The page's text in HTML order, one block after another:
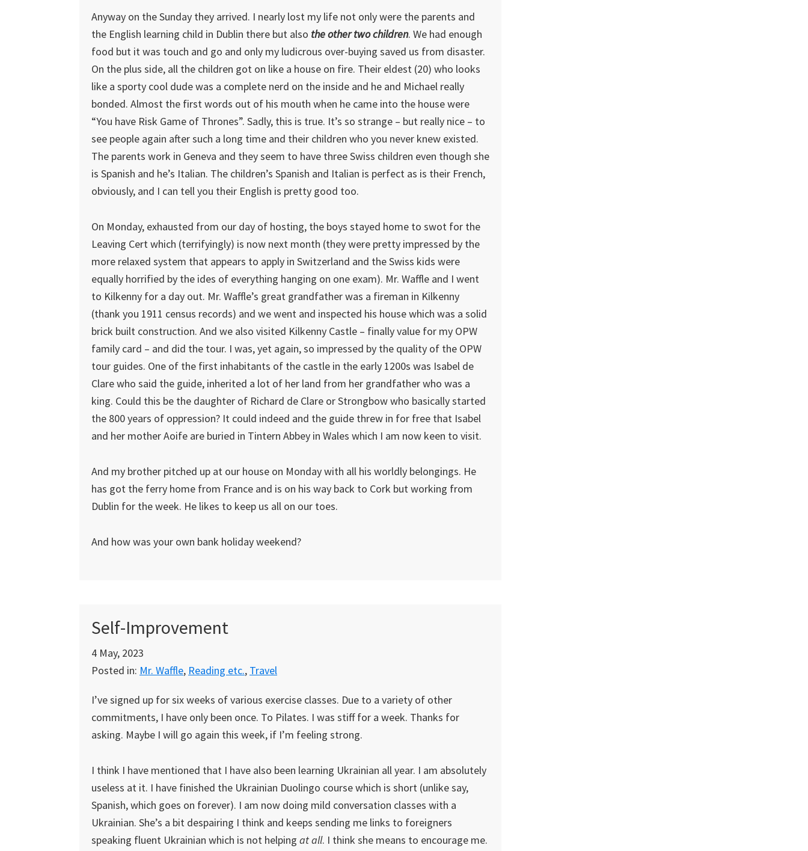
Anyway on the Sunday they arrived. I nearly lost my life not only were the parents and
the English learning child in Dublin there but also the other two children. We had enough
food but it was touch and go and only my ludicrous over-buying saved us from disaster.
On the plus side, all the children got on like a house on fire. Their eldest (20) who looks
like a sporty cool dude was a complete nerd on the inside and he and Michael really
bonded. Almost the first words out of his mouth when he came into the house were
“You have Risk Game of Thrones”. Sadly, this is true. It’s so strange – but really nice – to
see people again after such a long time and their children who you never knew existed.
The parents work in Geneva and they seem to have three Swiss children even though she
is Spanish and he’s Italian. The children’s Spanish and Italian is perfect as is their French,
obviously, and I can tell you their English is pretty good too.
On Monday, exhausted from our day of hosting, the boys stayed home to swot for the
Leaving Cert which (terrifyingly) is now next month (they were pretty impressed by the
more relaxed system that appears to apply in Switzerland and the Swiss kids were
equally horrified by the ides of everything hanging on one exam). Mr. Waffle and I went
to Kilkenny for a day out. Mr. Waffle’s great grandfather was a fireman in Kilkenny
(thank you 1911 census records) and we went and inspected his house which was a solid
brick built construction. And we also visited Kilkenny Castle – finally value for my OPW
family card – and did the tour. I was, yet again, so impressed by the quality of the OPW
tour guides. One of the first inhabitants of the castle in the early 1200s was Isabel de
Clare who said the guide, inherited a lot of her land from her grandfather who was a
king. Could this be the daughter of Richard de Clare or Strongbow who basically started
the 800 years of oppression? It could indeed and the guide threw in for free that Isabel
and her mother Aoife are buried in Tintern Abbey in Wales which I am now keen to visit.
And my brother pitched up at our house on Monday with all his worldly belongings. He
has got the ferry home from France and is on his way back to Cork but working from
Dublin for the week. He likes to keep us all on our toes.
And how was your own bank holiday weekend?
Self-Improvement
4 May, 2023
Posted in: Mr. Waffle, Reading etc., Travel
I’ve signed up for six weeks of various exercise classes. Due to a variety of other
commitments, I have only been once. To Pilates. I was stiff for a week. Thanks for
asking. Maybe I will go again this week, if I’m feeling strong.
I think I have mentioned that I have also been learning Ukrainian all year. I am absolutely
useless at it. I have finished the Ukrainian Duolingo course which is short (unlike say,
Spanish, which goes on forever). I am now doing mild conversation classes with a
Ukrainian. She’s a bit despairing I think and keeps sending me links to foreigners
speaking fluent Ukrainian which is not helping at all. I think she means to encourage me.